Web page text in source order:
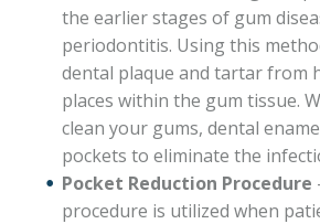
the earlier stages of gum
periodontitis. Using this
dental plaque and tartar from
places within the gum tissue.
clean your gums, dental
pockets to eliminate the
Pocket Reduction Procedure
procedure is utilized when